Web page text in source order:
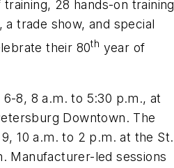
28 hands-on training
trade show, and special
their 80th year of
8, 8 a.m. to 5:30 p.m., at
Downtown. The
10 a.m. to 2 p.m. at the St.
Manufacturer-led sessions